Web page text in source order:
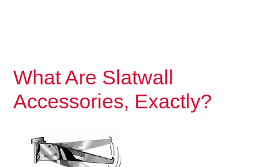
What Are Slatwall
Accessories, Exactly?